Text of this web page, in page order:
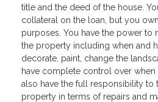
title and the deed of the house.
collateral on the loan, but you
purposes. You have the power to
the property including when and
decorate, paint, change the
have complete control over
also have the full responsibility to
property in terms of repairs and